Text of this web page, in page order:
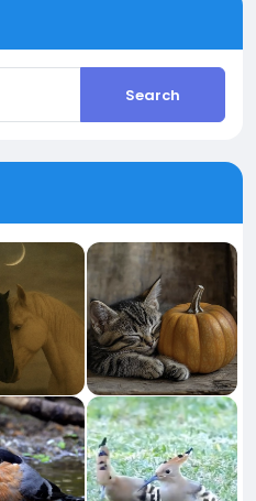
Search